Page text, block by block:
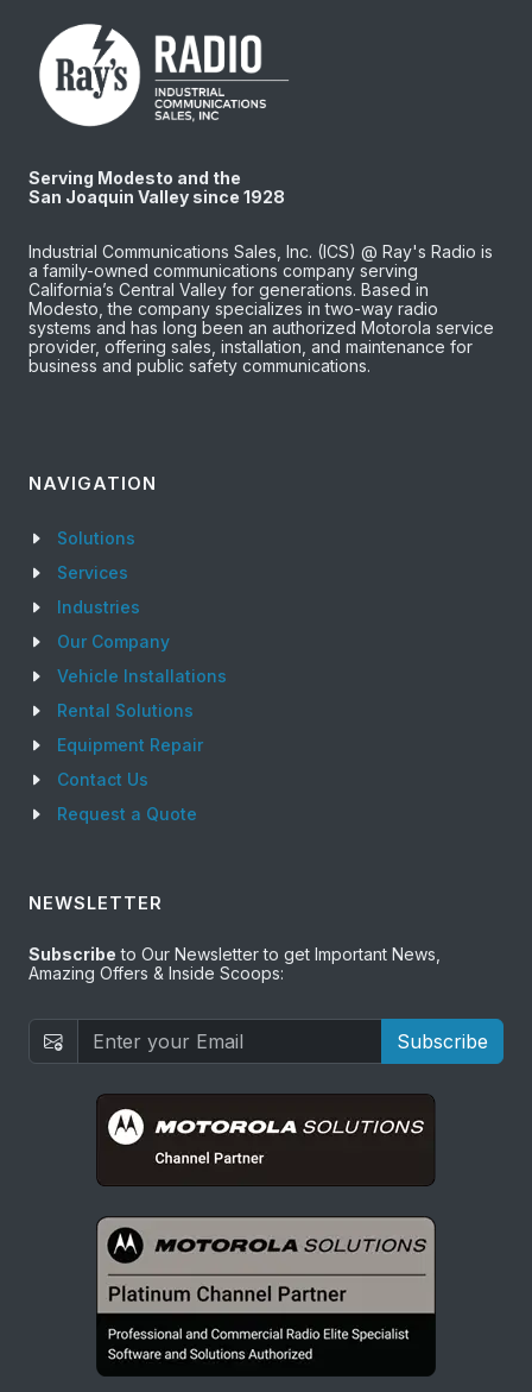
Serving Modesto and the
San Joaquin Valley since 1928
Industrial Communications Sales, Inc. (ICS) @ Ray's Radio is
a family-owned communications company serving
California’s Central Valley for generations. Based in
Modesto, the company specializes in two-way radio
systems and has long been an authorized Motorola service
provider, offering sales, installation, and maintenance for
business and public safety communications.
NAVIGATION
Solutions
Services
Industries
Our Company
Vehicle Installations
Rental Solutions
Equipment Repair
Contact Us
Request a Quote
NEWSLETTER
Subscribe to Our Newsletter to get Important News,
Amazing Offers & Inside Scoops:
Subscribe